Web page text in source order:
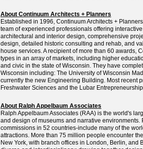
About Continuum Architects + Planners
Established in 1996, Continuum Architects +
team of experienced professionals offering
architectural and interior design, comprehensive
design, detailed historic consulting and rehab, and
house services. A recipient of more than 60 awards,
types in an array of markets, including higher
and civic in the state of Wisconsin. They have
Wisconsin including: The University of Wisconsin
currently the new Engineering Building. Most recent
Freshwater Sciences and the Lubar
About Ralph Appelbaum Associates
Ralph Appelbaum Associates (RAA) is the world's
and design of museums and narrative environments.
commissions in 52 countries-include many of the
attractions. More than 75 million people encounter
New York, with branch offices in London, Berlin, and